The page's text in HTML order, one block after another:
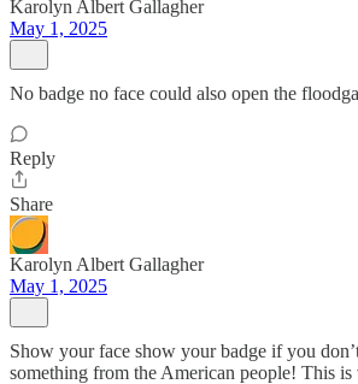
Karolyn Albert Gallagher
May 1, 2025
No badge no face could also open the
Reply
Share
Karolyn Albert Gallagher
May 1, 2025
Show your face show your badge if you
something from the American people! This